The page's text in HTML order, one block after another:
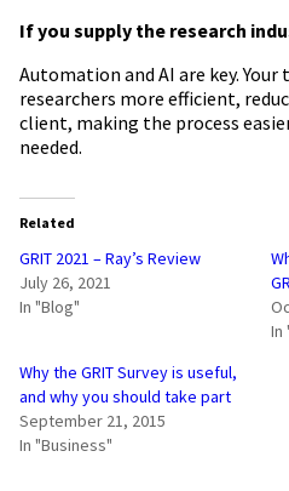
If you supply the research
Automation and AI are key.
researchers more efficient,
client, making the process
needed.
Related
GRIT 2021 – Ray’s Review
July 26, 2021
In "Blog"
In
Why the GRIT Survey is useful,
and why you should take part
September 21, 2015
In "Business"